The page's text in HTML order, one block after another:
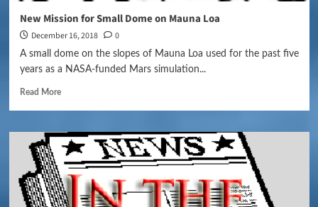
New Mission for Small Dome on Mauna Loa
December 16, 2018 0
A small dome on the slopes of Mauna Loa used for the past five
years as a NASA-funded Mars simulation...
Read More